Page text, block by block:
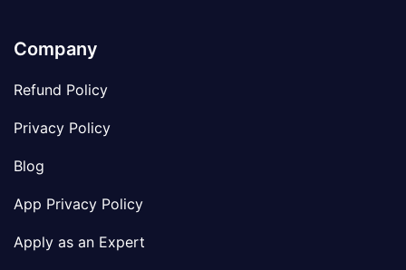
Company
Refund Policy
Privacy Policy
Blog
App Privacy Policy
Apply as an Expert